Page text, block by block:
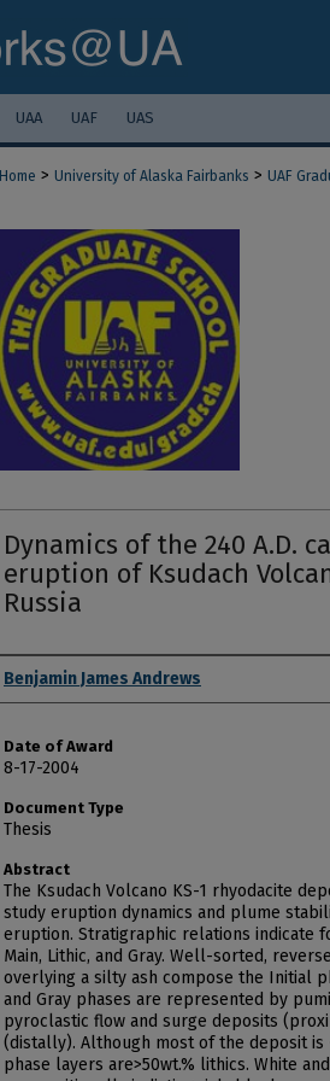
UAA UAF UAS
Home > University of Alaska Fairbanks > UAF
Dynamics of the 240 A.D.
eruption of Ksudach
Russia
Author
Benjamin James Andrews
Date of Award
8-17-2004
Document Type
Thesis
Abstract
The Ksudach Volcano KS-1 rhyodacite
study eruption dynamics and plume
eruption. Stratigraphic relations indicate
Main, Lithic, and Gray. Well-sorted,
overlying a silty ash compose the Initial
and Gray phases are represented by
pyroclastic flow and surge deposits
(distally). Although most of the deposit is
phase layers are>50wt.% lithics. White